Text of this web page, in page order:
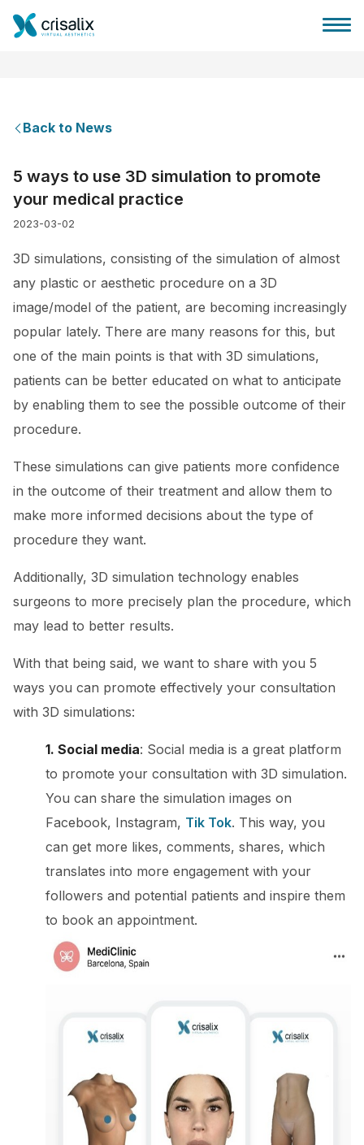
3D Business Platform
Plans
Patient reviews
Back to News
5 ways to use 3D simulation to promote
your medical practice
2023-03-02
3D simulations, consisting of the simulation of almost
any plastic or aesthetic procedure on a 3D
image/model of the patient, are becoming increasingly
popular lately. There are many reasons for this, but
one of the main points is that with 3D simulations,
patients can be better educated on what to anticipate
by enabling them to see the possible outcome of their
procedure.
These simulations can give patients more confidence
in the outcome of their treatment and allow them to
make more informed decisions about the type of
procedure they want.
Additionally, 3D simulation technology enables
surgeons to more precisely plan the procedure, which
may lead to better results.
With that being said, we want to share with you 5
ways you can promote effectively your consultation
with 3D simulations:
1. Social media: Social media is a great platform
to promote your consultation with 3D simulation.
You can share the simulation images on
Facebook, Instagram, Tik Tok. This way, you
can get more likes, comments, shares, which
translates into more engagement with your
followers and potential patients and inspire them
to book an appointment.